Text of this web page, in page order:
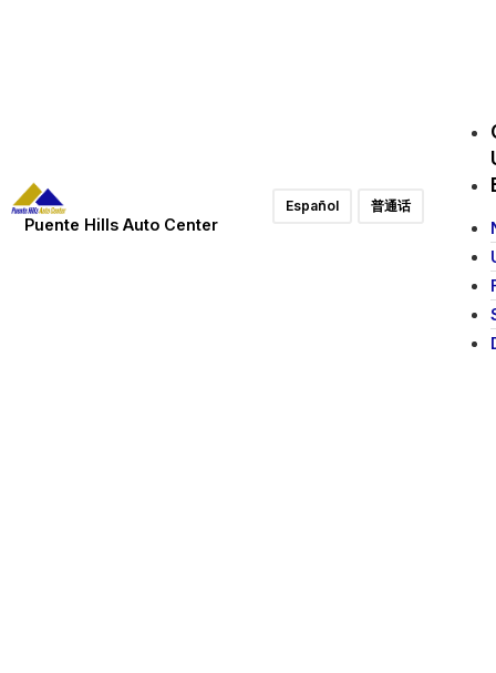
Puente Hills Auto Center
Español 普通话